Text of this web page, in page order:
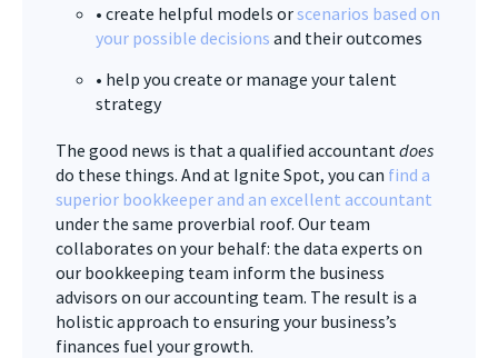
• create helpful models orscenarios based on
your possible decisions and their outcomes
• help you create or manage your talent
strategy
The good news is that a qualified accountant does
do these things. And at Ignite Spot, you can find a
superior bookkeeper and an excellent accountant
under the same proverbial roof. Our team
collaborates on your behalf: the data experts on
our bookkeeping team inform the business
advisors on our accounting team. The result is a
holistic approach to ensuring your business’s
finances fuel your growth.